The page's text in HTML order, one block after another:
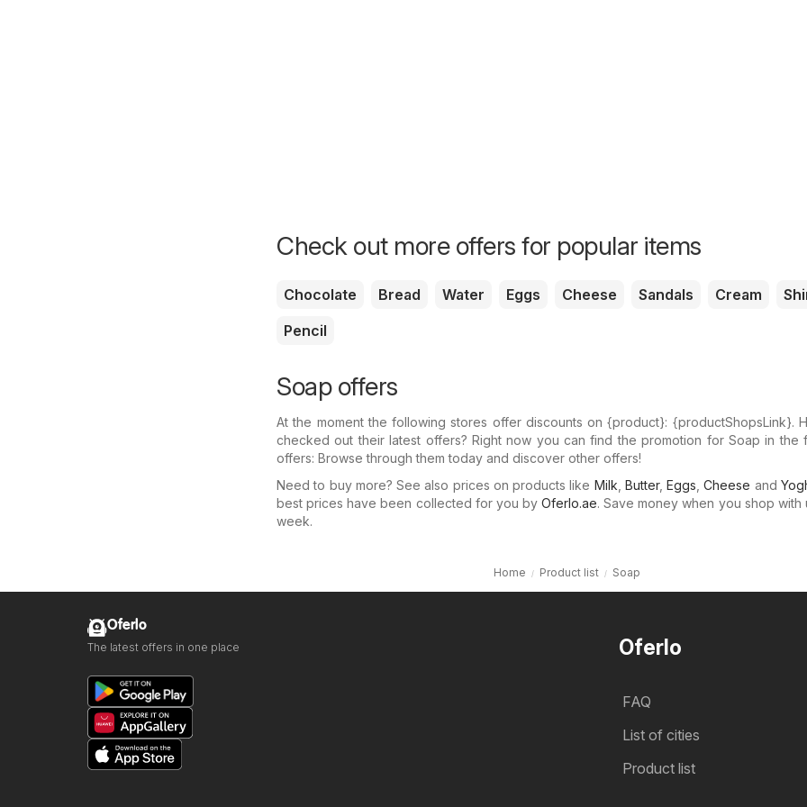
Check out more offers for popular items
Chocolate Bread Water Eggs Cheese Sandals Cream
Pencil
Soap offers
At the moment the following stores offer discounts on {​product}: {​productShopsLink}.
checked out their latest offers? Right now you can find the promotion for Soap in the
offers: Browse through them today and discover other offers!
Need to buy more? See also prices on products like Milk, Butter, Eggs,Cheese and
best prices have been collected for you by Oferlo.ae. Save money when you shop with
week.
Home Product list Soap
Oferlo
FAQ
List of cities
Product list
Oferlo
The latest offers in one place